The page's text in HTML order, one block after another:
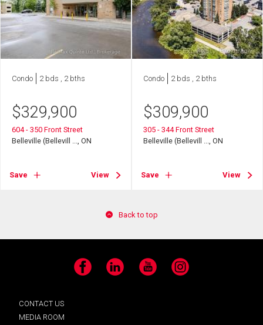
Condo 2 bds , 2 bths
$329,900
604 - 350 Front Street
Belleville (Bellevill ..., ON
Save View
Condo 2 bds , 2 bths
$309,900
305 - 344 Front Street
Belleville (Bellevill ..., ON
Save View
Back to top
Facebook LinkedIn YouTube Instagram
CONTACT US
MEDIA ROOM